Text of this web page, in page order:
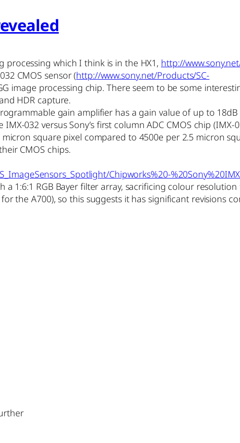
which I think is in the HX1, http://
CMOS sensor (http://www.sony.net/Products/SC-
image processing chip. There seem to be some
HDR capture.
gain amplifier has a gain value of up to
032 versus Sony’s first column ADC CMOS chip (IMX-
square pixel compared to 4500e per 2.5 micron
CMOS chips.
Chipworks%20-
a 1:6:1 RGB Bayer filter array, sacrificing colour
the A700), so this suggests it has significant revisions